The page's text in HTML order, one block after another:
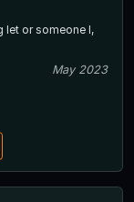
let or someone l,
May 2023